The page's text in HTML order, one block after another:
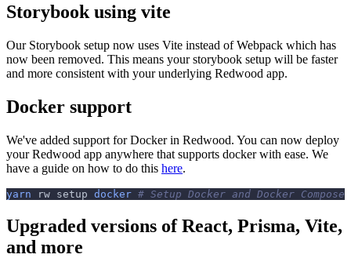
Storybook using vite
Our Storybook setup now uses Vite instead of Webpack which has
now been removed. This means your storybook setup will be faster
and more consistent with your underlying Redwood app.
Docker support
We've added support for Docker in Redwood. You can now deploy
your Redwood app anywhere that supports docker with ease. We
have a guide on how to do this here.
yarn rw setup docker # Setup Docker and Docker Compose
Upgraded versions of React, Prisma, Vite,
and more